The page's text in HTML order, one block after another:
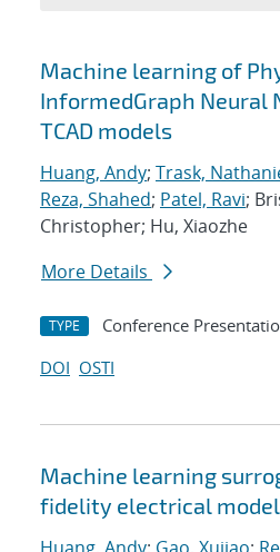
Search results
Machine learning of
InformedGraph Neural
TCAD models
Huang, Andy; Trask,
Reza, Shahed; Patel, Ravi;
Christopher; Hu, Xiaozhe
More Details
TYPE Conference
DOI OSTI
Machine learning
fidelity electrical